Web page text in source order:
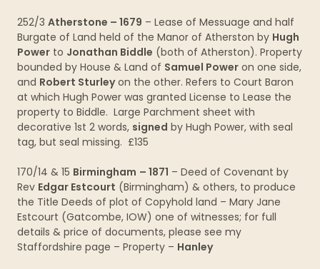
252/3 Atherstone – 1679 – Lease of Messuage and half
Burgate of Land held of the Manor of Atherston by Hugh
Power to Jonathan Biddle (both of Atherston). Property
bounded by House & Land of Samuel Power on one side,
and Robert Sturleyon the other. Refers to Court Baron
at which Hugh Power was granted License to Lease the
property to Biddle. Large Parchment sheet with
decorative 1st 2 words, signed by Hugh Power, with seal
tag, but seal missing. £135
170/14 & 15 Birmingham – 1871 – Deed of Covenant by
Rev Edgar Estcourt (Birmingham) & others, to produce
the Title Deeds of plot of Copyhold land – Mary Jane
Estcourt (Gatcombe, IOW) one of witnesses; for full
details & price of documents, please see my
Staffordshire page – Property – Hanley